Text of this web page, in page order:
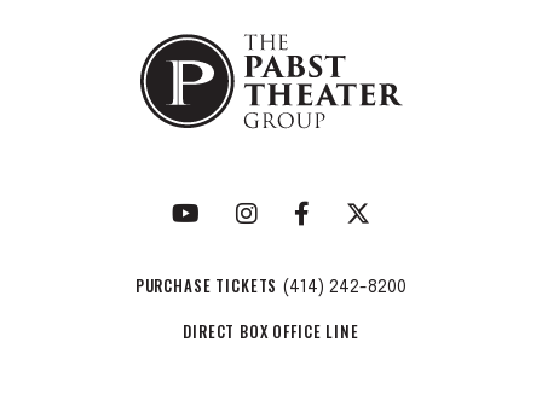
PURCHASE TICKETS (414) 242-8200
DIRECT BOX OFFICE LINE